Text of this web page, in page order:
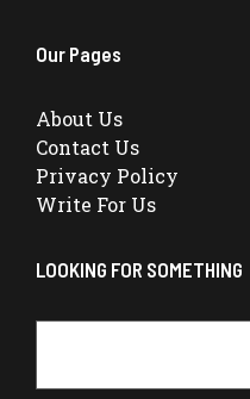
Our Pages
About Us
Contact Us
Privacy Policy
Write For Us
LOOKING FOR SOMETHING